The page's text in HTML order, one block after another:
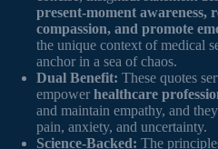
present-moment awareness,
compassion, and promote
the unique context of medical
anchor in a sea of chaos.
Dual Benefit: These quotes
empower healthcare
and maintain empathy, and
pain, anxiety, and uncertainty.
Science-Backed: The